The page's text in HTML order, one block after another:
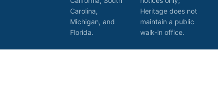
Carolina,
Michigan, and
Florida.
Heritage does not
maintain a public
walk-in office.